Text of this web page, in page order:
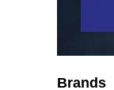
Brands